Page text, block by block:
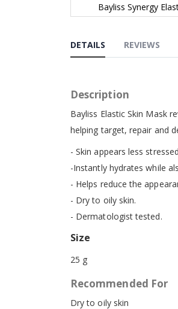
Bayliss Synergy
the
beginning
gallery
DETAILS
Description
Bayliss Elastic Skin Mask
helping target, repair and
- Skin appears less
-Instantly hydrates while
- Helps reduce the
- Dry to oily skin.
- Dermatologist tested.
Size
25 g
Recommended For
Dry to oily skin
REVIEWS